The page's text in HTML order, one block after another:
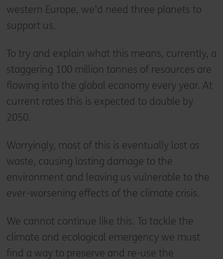
western Europe, we’d need three planets to
support us.
To try and explain what this means, currently, a
staggering 100 million tonnes of resources are
flowing into the global economy every year. At
current rates this is expected to double by
2050.
Worryingly, most of this is eventually lost as
waste, causing lasting damage to the
environment and leaving us vulnerable to the
ever-worsening effects of the climate crisis.
We cannot continue like this. To tackle the
climate and ecological emergency we must
find a way to preserve and re-use the